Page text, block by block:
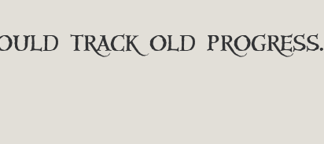
track old progress.